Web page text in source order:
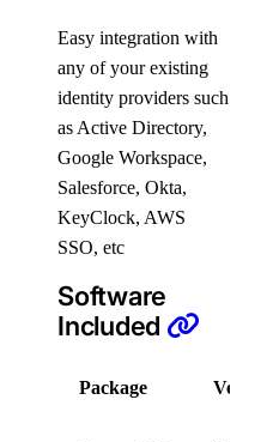
Easy integration with
any of your existing
identity providers such
as Active Directory,
Google Workspace,
Salesforce, Okta,
KeyClock, AWS
SSO, etc
Software
Included
Package Version